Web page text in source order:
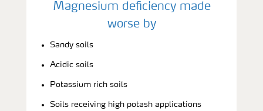
Magnesium deficiency made
worse by
Sandy soils
Acidic soils
Potassium rich soils
Soils receiving high potash applications